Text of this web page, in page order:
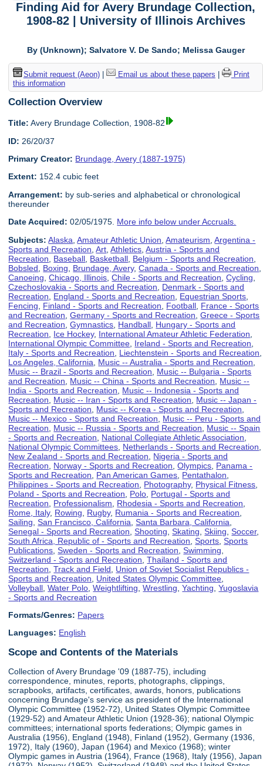
Finding Aid for Avery Brundage Collection,
1908-82 | University of Illinois Archives
By (Unknown); Salvatore V. De Sando; Melissa Gauger
Submit request (Aeon)| Email us about these papers
Print
this information
Collection Overview
Title: Avery Brundage Collection, 1908-82
ID: 26/20/37
Primary Creator: Brundage, Avery (1887-1975)
Extent: 152.4 cubic feet
Arrangement: by sub-series and alphabetical or chronological
thereunder
Date Acquired: 02/05/1975. More info below under Accruals.
Subjects: Alaska ,Amateur Athletic Union ,Amateurism ,Argentina -
Sports and Recreation ,Art ,Athletics ,Austria - Sports and
Recreation
Baseball Basketball Belgium - Sports and Recreation
Bobsled
Boxing Brundage, Avery,Canada - Sports and Recreation
Canoeing ,Chicago, Illinois ,Chile - Sports and Recreation ,Cycling
Czechoslovakia - Sports and Recreation
Denmark - Sports and
Recreation
England - Sports and Recreation Equestrian Sports
Fencing
Finland - Sports and Recreation Football France - Sports
and Recreation ,Germany - Sports and Recreation ,Greece - Sports
and Recreation ,Gymnastics Handball Hungary - Sports and
Recreation
Ice Hockey, International Amateur Athletic Federation
International Olympic Committee Ireland - Sports and Recreation
Italy - Sports and Recreation
Liechtenstein - Sports and Recreation
Los Angeles, California
Music -- Australia - Sports and Recreation
Music -- Brazil - Sports and Recreation
Music -- Bulgaria - Sports
and Recreation
Music -- China - Sports and Recreation
Music --
India - Sports and Recreation
Music -- Indonesia - Sports and
Recreation
Music -- Iran - Sports and Recreation
Music -- Japan -
Sports and Recreation
Music -- Korea - Sports and Recreation
Music -- Mexico - Sports and Recreation
Music -- Peru - Sports and
Recreation
Music -- Russia - Sports and Recreation
Music -- Spain
- Sports and Recreation
National Collegiate Athletic Association
National Olympic Committees Netherlands - Sports and Recreation
New Zealand - Sports and Recreation
Nigeria - Sports and
Recreation
Norway - Sports and Recreation ,Olympics Panama -
Sports and Recreation
Pan American Games Pentathalon
Philippines - Sports and Recreation
Photography, Physical Fitness
Poland - Sports and Recreation
Polo Portugal - Sports and
Recreation
Professionalism Rhodesia - Sports and Recreation
Rome, Italy, Rowing Rugby, Rumania - Sports and Recreation
Sailing ,San Francisco, California ,Santa Barbara, California
Senegal - Sports and Recreation ,Shooting ,Skating ,Skiing ,Soccer,
South Africa, Republic of - Sports and Recreation ,Sports ,Sports
Publications ,Sweden - Sports and Recreation ,Swimming
Switzerland - Sports and Recreation ,Thailand - Sports and
Recreation ,Track and Field
Union of Soviet Socialist Republics -
Sports and Recreation
United States Olympic Committee
Volleyball ,Water Polo ,Weightlifting ,Wrestling ,Yachting ,Yugoslavia
- Sports and Recreation
Formats/Genres: Papers
Languages: English
Scope and Contents of the Materials
Collection of Avery Brundage '09 (1887-75), including
correspondence, minutes, reports, photographs, clippings,
scrapbooks, artifacts, certificates, awards, honors, publications
concerning Brundage's service as president of the International
Olympic Committee (1952-72), United States Olympic Committee
(1929-52) and Amateur Athletic Union (1928-36); national Olympic
committees; international sports federations; Olympic games in
Australia (1956), England (1948), Finland (1952), Germany (1936,
1972), Italy (1960), Japan (1964) and Mexico (1968); winter
Olympic games in Austria (1964), France (1968), Italy (1956), Japan